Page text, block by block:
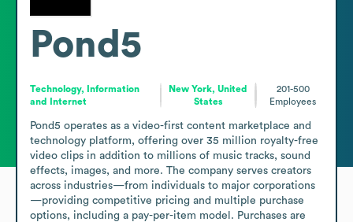
Pond5
Technology, Information
and Internet
New York, United
States
201-500
Employees
Pond5 operates as a video-first content marketplace and
technology platform, offering over 35 million royalty-free
video clips in addition to millions of music tracks, sound
effects, images, and more. The company serves creators
across industries—from individuals to major corporations
—providing competitive pricing and multiple purchase
options, including a pay-per-item model. Purchases are